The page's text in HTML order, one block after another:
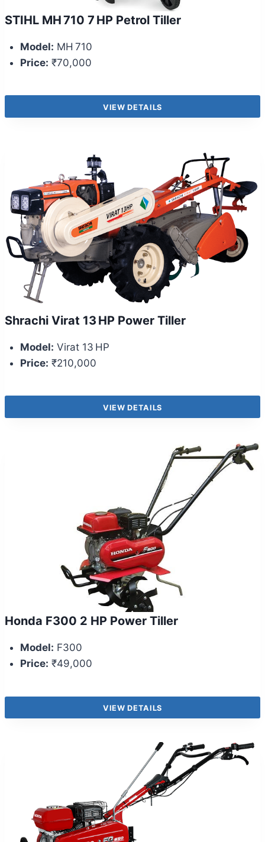
STIHL MH 710 7 HP Petrol Tiller
Model: MH 710
Price: ₹70,000
VIEW DETAILS
Shrachi Virat 13 HP Power Tiller
Model: Virat 13 HP
Price: ₹210,000
VIEW DETAILS
Honda F300 2 HP Power Tiller
Model: F300
Price: ₹49,000
VIEW DETAILS